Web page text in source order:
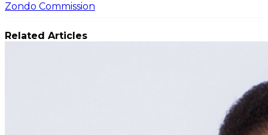
Zondo Commission
Related Articles